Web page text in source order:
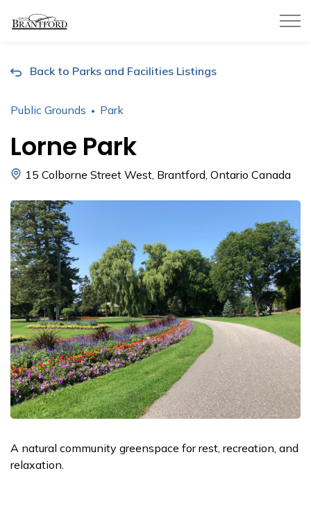
Back to Parks and Facilities Listings
Public Grounds Park
Lorne Park
15 Colborne Street West, Brantford, Ontario Canada
A natural community greenspace for rest, recreation, and
relaxation.